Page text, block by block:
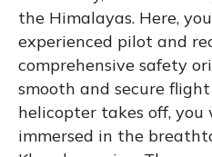
the Himalayas. Here,
experienced pilot and
comprehensive safety
smooth and secure
helicopter takes off,
immersed in the